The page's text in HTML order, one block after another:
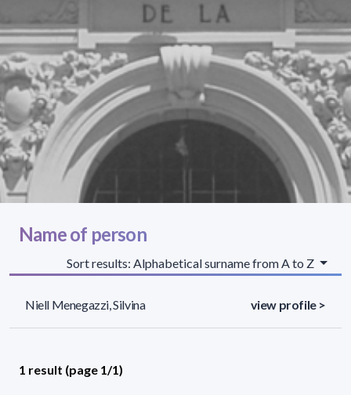
Name of person
Sort results: Alphabetical surname from A to Z
Niell Menegazzi, Silvina view profile >
1 result (page 1/1)